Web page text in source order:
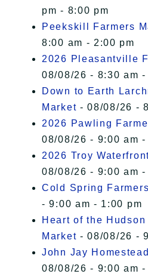
pm - 8:00 pm
Peekskill Farmers
8:00 am - 2:00 pm
2026 Pleasantville
08/08/26 - 8:30 am -
Down to Earth
Market - 08/08/26 -
2026 Pawling
08/08/26 - 9:00 am -
2026 Troy
08/08/26 - 9:00 am -
Cold Spring
- 9:00 am - 1:00 pm
Heart of the
Market - 08/08/26 -
John Jay
08/08/26 - 9:00 am -